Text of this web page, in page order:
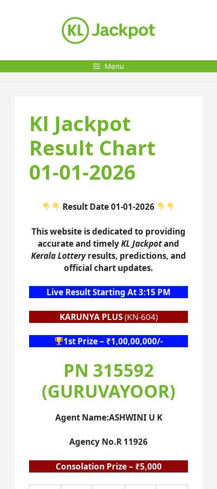
Menu
Kl Jackpot
Result Chart
01-01-2026
Result Date 01-01-2026
This website is dedicated to providing
accurate and timelyKL Jackpotand
Kerala Lotteryresults, predictions, and
official chart updates.
Live Result Starting At 3:15 PM
KARUNYA PLUS(KN-604)
1st Prize – ₹1,00,00,000/-
PN 315592
(GURUVAYOOR)
Agent Name:ASHWINI U K
Agency No.R 11926
Consolation Prize – ₹5,000